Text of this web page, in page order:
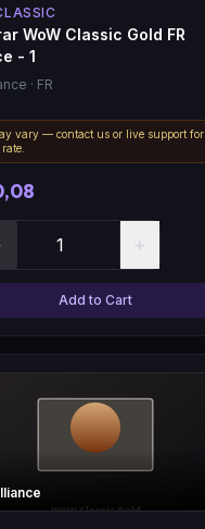
WoW Classic Gold FR
- 1
· FR
vary — contact us or live support for
+
Add to Cart